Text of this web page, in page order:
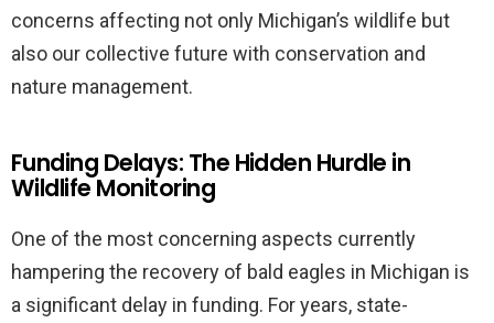
concerns affecting not only Michigan’s wildlife but
also our collective future with conservation and
nature management.
Funding Delays: The Hidden Hurdle in
Wildlife Monitoring
One of the most concerning aspects currently
hampering the recovery of bald eagles in Michigan is
a significant delay in funding. For years, state-